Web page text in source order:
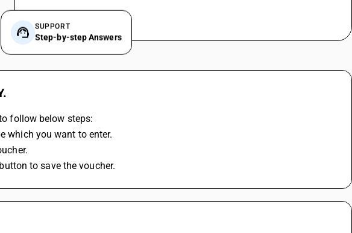
SUPPORT
Step-by-step Answers
follow below steps:
which you want to enter.
to save the voucher.